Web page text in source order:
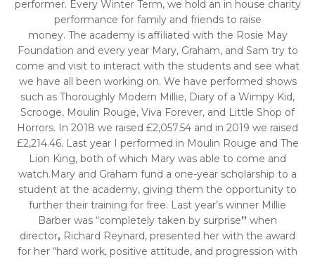
performer. Every Winter Term, we hold an in house charity
performance for family and friends to raise
money. The academy is affiliated with the Rosie May
Foundation and every year Mary, Graham, and Sam try to
come and visit to interact with the students and see what
we have all been working on. We have performed shows
such as Thoroughly Modern Millie, Diary of a Wimpy Kid,
Scrooge, Moulin Rouge, Viva Forever, and Little Shop of
Horrors. In 2018 we raised £2,057.54 and in 2019 we raised
£2,214.46. Last year I performed in Moulin Rouge and The
Lion King, both of which Mary was able to come and
watch.Mary and Graham fund a one-year scholarship to a
student at the academy, giving them the opportunity to
further their training for free. Last year’s winner Millie
Barber was “completely taken by surprise” when
director, Richard Reynard, presented her with the award
for her “hard work, positive attitude, and progression with